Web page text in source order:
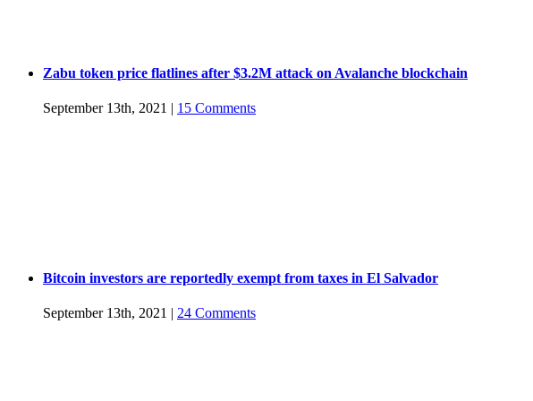
Zabu token price flatlines after $3.2M attack on Avalanche blockchain
September 13th, 2021 15 Comments
Bitcoin investors are reportedly exempt from taxes in El Salvador
September 13th, 2021 | 24 Comments